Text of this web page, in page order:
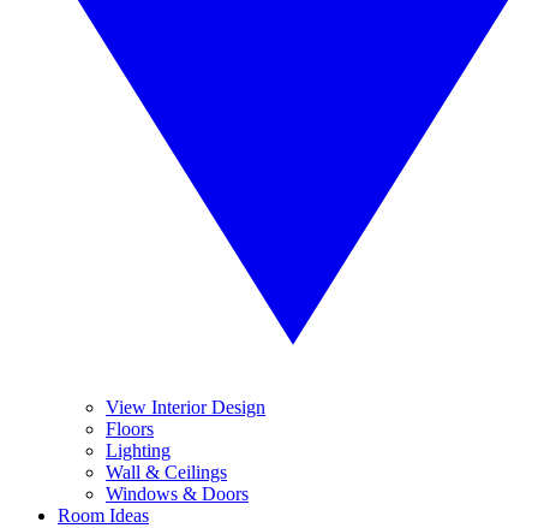
View Interior Design
Floors
Lighting
Wall & Ceilings
Windows & Doors
Room Ideas